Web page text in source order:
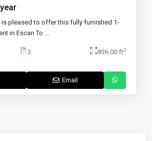
is pleased to offer this fully furnished 1-
in Escan To ...
2 836.00 ft2
Email